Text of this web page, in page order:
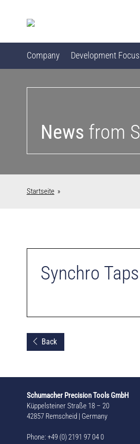
Company Development Focus
News from
Startseite»
Synchro
Back
Schumacher Precision Tools GmbH
Küppelsteiner Straße 18 – 20
42857 Remscheid | Germany
Phone: +49 (0) 2191 97 04 0